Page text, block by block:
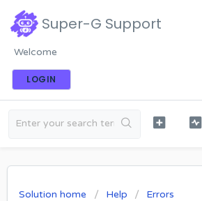
Super-G Support
Welcome
LOGIN
Solution home Help Errors